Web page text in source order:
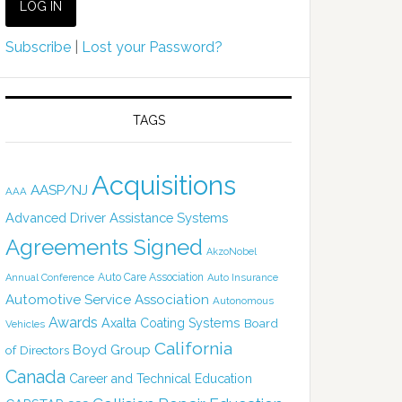
Subscribe Lost your Password?
TAGS
AAA AASP/NJ Acquisitions
Advanced Driver Assistance Systems
Agreements Signed AkzoNobel
Annual Conference Auto Care Association Auto Insurance
Automotive Service Association Autonomous
Vehicles Awards Axalta Coating Systems Board
of Directors Boyd Group California
Canada Career and Technical Education